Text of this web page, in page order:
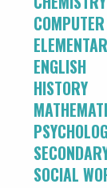
ENGLISH
HISTORY
SOCIAL